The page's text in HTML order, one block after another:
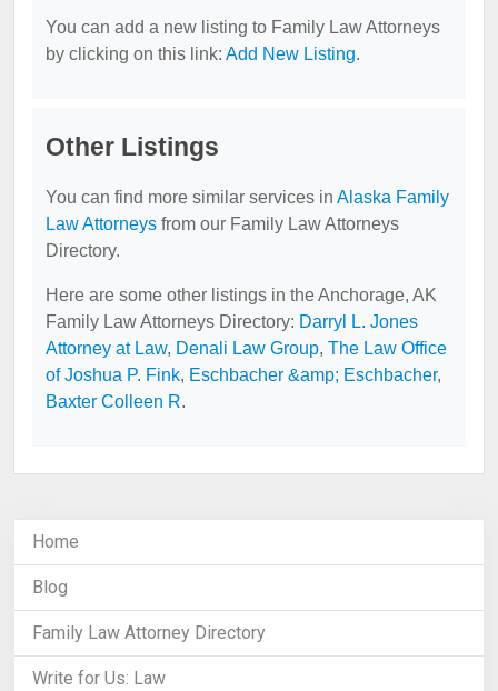
You can add a new listing to Family Law Attorneys
by clicking on this link: Add New Listing.
Other Listings
You can find more similar services in Alaska Family
Law Attorneys from our Family Law Attorneys
Directory.
Here are some other listings in the Anchorage, AK
Family Law Attorneys Directory: Darryl L. Jones
Attorney at Law, Denali Law Group, The Law Office
of Joshua P. Fink, Eschbacher &amp; Eschbacher,
Baxter Colleen R.
Home
Blog
Family Law Attorney Directory
Write for Us: Law